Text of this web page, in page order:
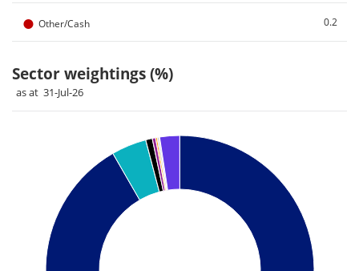
● Other/Cash 0.2
Sector weightings (%)
as at 31-Jul-26
Chart
Pie chart with 8 slices.
Pie chart illustrating the Sector weightings (%). Each slice